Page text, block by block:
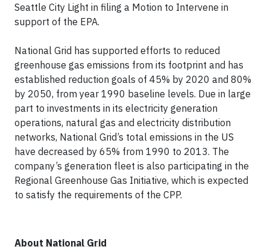
Seattle City Light in filing a Motion to Intervene in
support of the EPA.
National Grid has supported efforts to reduced
greenhouse gas emissions from its footprint and has
established reduction goals of 45% by 2020 and 80%
by 2050, from year 1990 baseline levels. Due in large
part to investments in its electricity generation
operations, natural gas and electricity distribution
networks, National Grid’s total emissions in the US
have decreased by 65% from 1990 to 2013. The
company’s generation fleet is also participating in the
Regional Greenhouse Gas Initiative, which is expected
to satisfy the requirements of the CPP.
About National Grid